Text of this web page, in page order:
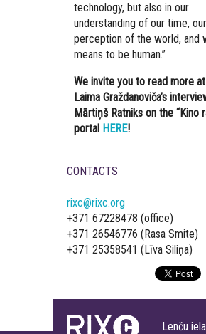
technology, but also in our
understanding of our time, our
perception of the world, and
means to be human.”
We invite you to read more
Laima Graždanoviča’s
Mārtiņš Ratniks on the “Kino
portal HERE!
CONTACTS
rixc@rixc.org
+371 67228478 (office)
+371 26546776 (Rasa Smite)
+371 25358541 (Līva Siliņa)
Lenču iela